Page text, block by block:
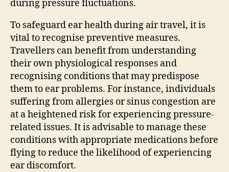
during pressure fluctuations.
To safeguard ear health during air travel, it is
vital to recognise preventive measures.
Travellers can benefit from understanding
their own physiological responses and
recognising conditions that may predispose
them to ear problems. For instance, individuals
suffering from allergies or sinus congestion are
at a heightened risk for experiencing pressure-
related issues. It is advisable to manage these
conditions with appropriate medications before
flying to reduce the likelihood of experiencing
ear discomfort.